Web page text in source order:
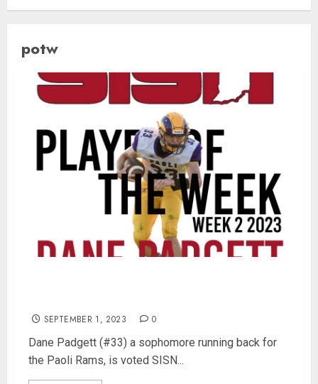
potw
SEPTEMBER 1, 2023 0
Dane Padgett (#33) a sophomore running back for
the Paoli Rams, is voted SISN...